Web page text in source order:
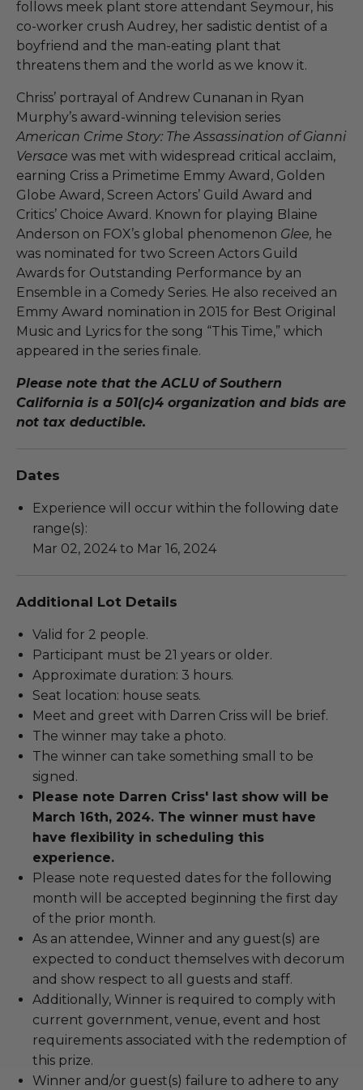
follows meek plant store attendant Seymour, his
co-worker crush Audrey, her sadistic dentist of a
boyfriend and the man-eating plant that
threatens them and the world as we know it.
Chriss’ portrayal of Andrew Cunanan in Ryan
Murphy’s award-winning television series
American Crime Story: The Assassination of Gianni
Versace was met with widespread critical acclaim,
earning Criss a Primetime Emmy Award, Golden
Globe Award, Screen Actors’ Guild Award and
Critics’ Choice Award. Known for playing Blaine
Anderson on FOX’s global phenomenon Glee, he
was nominated for two Screen Actors Guild
Awards for Outstanding Performance by an
Ensemble in a Comedy Series. He also received an
Emmy Award nomination in 2015 for Best Original
Music and Lyrics for the song “This Time,” which
appeared in the series finale.
Please note that the ACLU of Southern
California is a 501(c)4 organization and bids are
not tax deductible.
Dates
Experience will occur within the following date
range(s):
Mar 02, 2024 to Mar 16, 2024
Additional Lot Details
Valid for 2 people.
Participant must be 21 years or older.
Approximate duration: 3 hours.
Seat location: house seats.
Meet and greet with Darren Criss will be brief.
The winner may take a photo.
The winner can take something small to be
signed.
Please note Darren Criss' last show will be
March 16th, 2024. The winner must have
have flexibility in scheduling this
experience.
Please note requested dates for the following
month will be accepted beginning the first day
of the prior month.
As an attendee, Winner and any guest(s) are
expected to conduct themselves with decorum
and show respect to all guests and staff.
Additionally, Winner is required to comply with
current government, venue, event and host
requirements associated with the redemption of
this prize.
Winner and/or guest(s) failure to adhere to any